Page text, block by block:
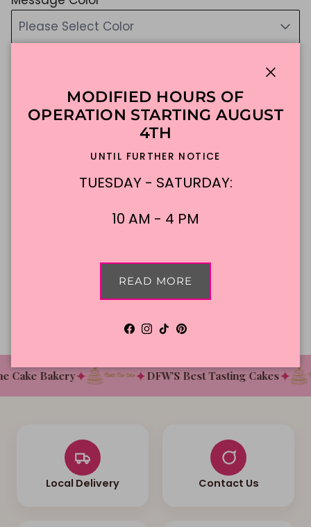
Please Select Color
Shippingcalculated at checkout.
Made To Order
DFW Delivery
Bakery✦ ✦DFW'S Best Tasting Cakes✦
Local Delivery Contact Us
MODIFIED HOURS OF
OPERATION STARTING AUGUST
4TH
UNTIL FURTHER NOTICE
TUESDAY - SATURDAY:
10 AM - 4 PM
READ MORE
Facebook
Instagram
TikTokPinterest